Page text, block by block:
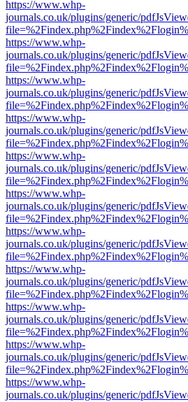
https://www.whp-
journals.co.uk/plugins/generic/
https://www.whp-
journals.co.uk/plugins/generic/
https://www.whp-
journals.co.uk/plugins/generic/
https://www.whp-
journals.co.uk/plugins/generic/
https://www.whp-
journals.co.uk/plugins/generic/
https://www.whp-
journals.co.uk/plugins/generic/
https://www.whp-
journals.co.uk/plugins/generic/
https://www.whp-
journals.co.uk/plugins/generic/
https://www.whp-
journals.co.uk/plugins/generic/
https://www.whp-
journals.co.uk/plugins/generic/
https://www.whp-
journals.co.uk/plugins/generic/